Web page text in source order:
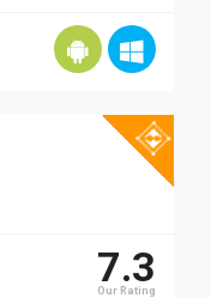
7.3
Our Rating